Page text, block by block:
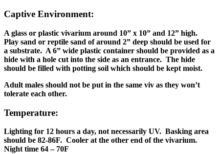
Captive Environment:
A glass or plastic vivarium around 10” x 10” and 12” high.
Play sand or reptile sand of around 2” deep should be used for
a substrate. A 6” wide plastic container should be provided as a
hide with a hole cut into the side as an entrance. The hide
should be filled with potting soil which should be kept moist.
Adult males should not be put in the same viv as they won’t
tolerate each other.
Temperature:
Lighting for 12 hours a day, not necessarily UV. Basking area
should be 82-86F. Cooler at the other end of the vivarium.
Night time 64 – 70F